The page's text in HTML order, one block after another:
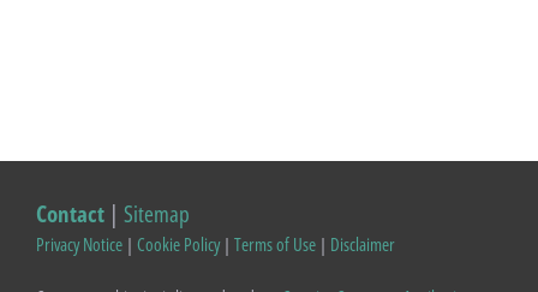
Contact | Sitemap
Privacy Notice | Cookie Policy| Terms of Use | Disclaimer